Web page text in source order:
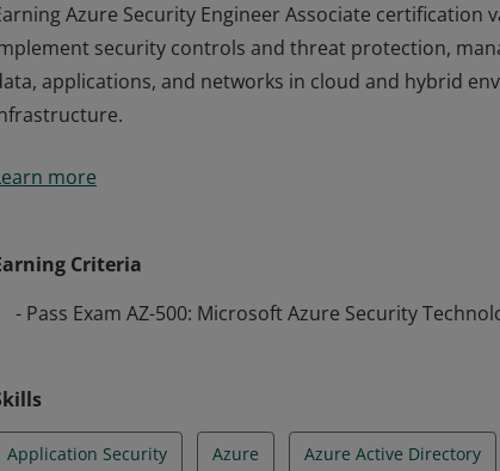
Azure Security Engineer Associate certification
security controls and threat protection,
applications, and networks in cloud and hybrid
security controls and threat protection,
more
Criteria
- Pass Exam AZ-500: Microsoft Azure Security
Application Security Azure Azure Active Directory